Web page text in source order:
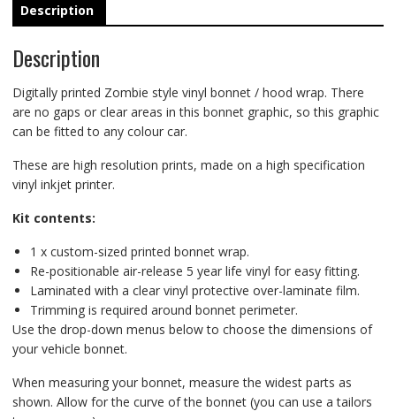
Description
Description
Digitally printed Zombie style vinyl bonnet / hood wrap. There
are no gaps or clear areas in this bonnet graphic, so this graphic
can be fitted to any colour car.
These are high resolution prints, made on a high specification
vinyl inkjet printer.
Kit contents:
1 x custom-sized printed bonnet wrap.
Re-positionable air-release 5 year life vinyl for easy fitting.
Laminated with a clear vinyl protective over-laminate film.
Trimming is required around bonnet perimeter.
Use the drop-down menus below to choose the dimensions of
your vehicle bonnet.
When measuring your bonnet, measure the widest parts as
shown. Allow for the curve of the bonnet (you can use a tailors